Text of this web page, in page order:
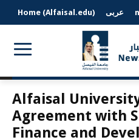
Home (Alfaisal.edu) عربى
Alfaisal
Agreement with
Finance and